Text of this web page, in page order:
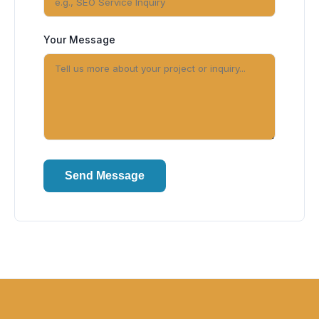
Your Message
Send Message